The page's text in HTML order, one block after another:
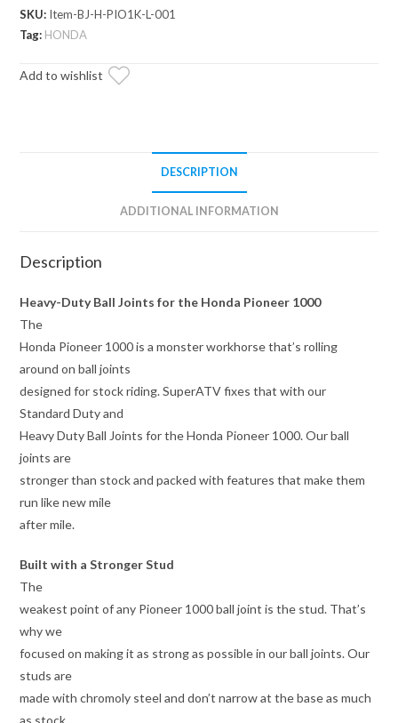
Joint
quantity
SKU: Item-BJ-H-PIO1K-L-001
Tag: HONDA
Add to wishlist
DESCRIPTION
ADDITIONAL INFORMATION
Description
Heavy-Duty Ball Joints for the Honda Pioneer 1000
The
Honda Pioneer 1000 is a monster workhorse that’s rolling
around on ball joints
designed for stock riding. SuperATV fixes that with our
Standard Duty and
Heavy Duty Ball Joints for the Honda Pioneer 1000. Our ball
joints are
stronger than stock and packed with features that make them
run like new mile
after mile.
Built with a Stronger Stud
The
weakest point of any Pioneer 1000 ball joint is the stud. That’s
why we
focused on making it as strong as possible in our ball joints. Our
studs are
made with chromoly steel and don’t narrow at the base as much
as stock.